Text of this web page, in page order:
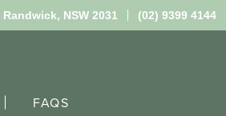
Randwick, NSW 2031 (02) 9399 4144
FAQS